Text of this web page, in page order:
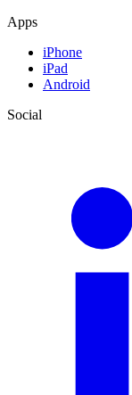
Apps
iPhone
iPad
Android
Social